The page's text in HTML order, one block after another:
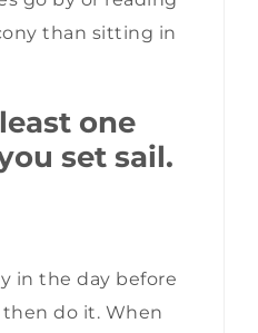
than sitting in
one
set sail.
in the day before
then do it. When